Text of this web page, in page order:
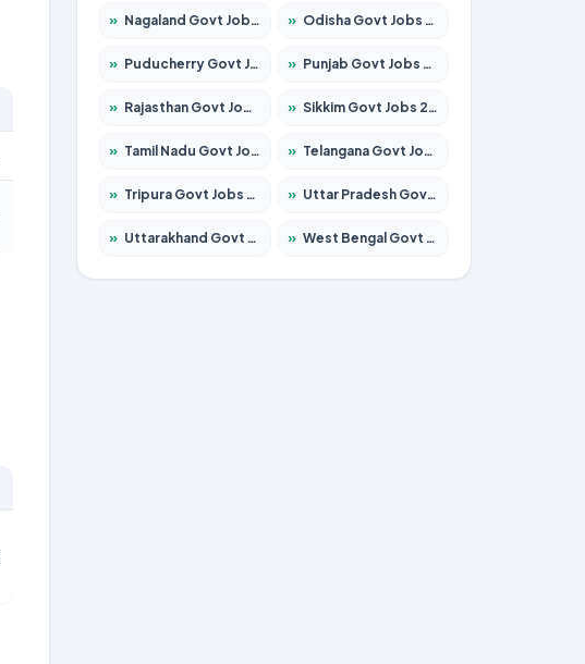
» Nagaland Govt Jobs 2026 – Apply for 1366 Posts » Odisha Govt Jobs 2026 – Apply for 8850 Posts
» Puducherry Govt Jobs 2026 – Apply for 232 Posts » Punjab Govt Jobs 2026 – Apply for 4149 Posts
» Rajasthan Govt Jobs 2026 – Apply for 27365 Posts » Sikkim Govt Jobs 2026 – Apply for 1400 Posts
» Tamil Nadu Govt Jobs 2026 – Apply for 5977 Posts » Telangana Govt Jobs 2026 – Apply for 9966 Posts
» Tripura Govt Jobs 2026 – Apply for 1210 Posts » Uttar Pradesh Govt Jobs 2026 – Apply for 22327 Posts
» Uttarakhand Govt Jobs 2026 – Apply for 825 Posts » West Bengal Govt Jobs 2026 – Apply for 8687 Posts